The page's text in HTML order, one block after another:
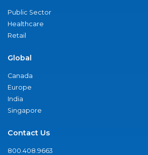
Public Sector
Healthcare
Retail
Global
Canada
Europe
India
Singapore
Contact Us
800.408.9663